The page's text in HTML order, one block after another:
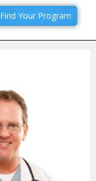
Find Your Program